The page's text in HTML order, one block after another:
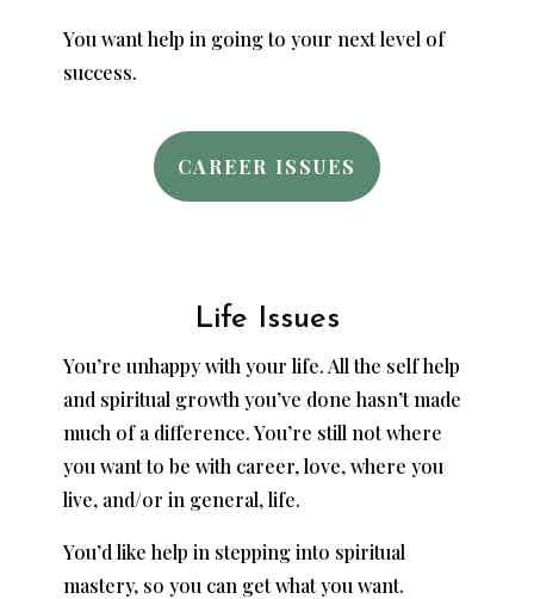
You want help in going to your next level of
success.
CAREER ISSUES
Life Issues
You’re unhappy with your life. All the self help
and spiritual growth you’ve done hasn’t made
much of a difference. You’re still not where
you want to be with career, love, where you
live, and/or in general, life.
You’d like help in stepping into spiritual
mastery, so you can get what you want.